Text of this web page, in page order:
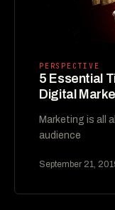
PERSPECTIVE
5 Essential
Digital
Marketing is all
audience
September 21,